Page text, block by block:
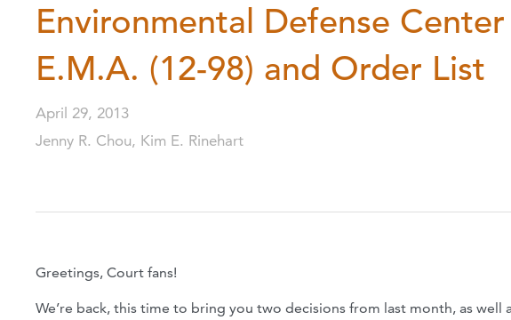
Environmental Defense
E.M.A. (12-98) and Order List
April 29, 2013
Jenny R. Chou, Kim E. Rinehart
Greetings, Court fans!
We’re back, this time to bring you two decisions from last month, as well